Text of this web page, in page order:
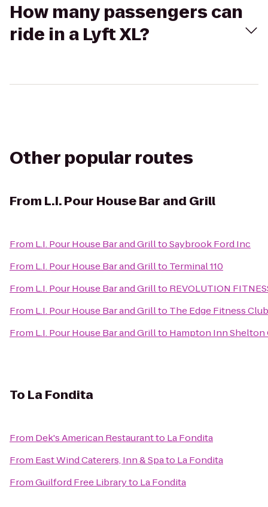
How many passengers can
ride in a Lyft XL?
Other popular routes
From L.I. Pour House Bar and Grill
From L.I. Pour House Bar and GrilltoSaybrook Ford Inc
From L.I. Pour House Bar and Grillto Terminal 110
From L.I. Pour House Bar and Grillto REVOLUTION
From L.I. Pour House Bar and Grillto The Edge Fitness Club
From L.I. Pour House Bar and Grillto Hampton Inn Shelton
To La Fondita
From Dek's American Restaurantto La Fondita
From East Wind Caterers, Inn & Spato La Fondita
FromGuilford Free Libraryto La Fondita